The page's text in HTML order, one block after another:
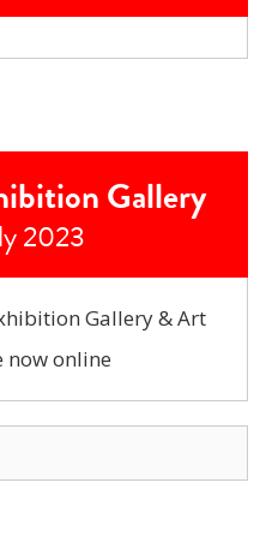
Gallery
2023
Gallery & Art
now online